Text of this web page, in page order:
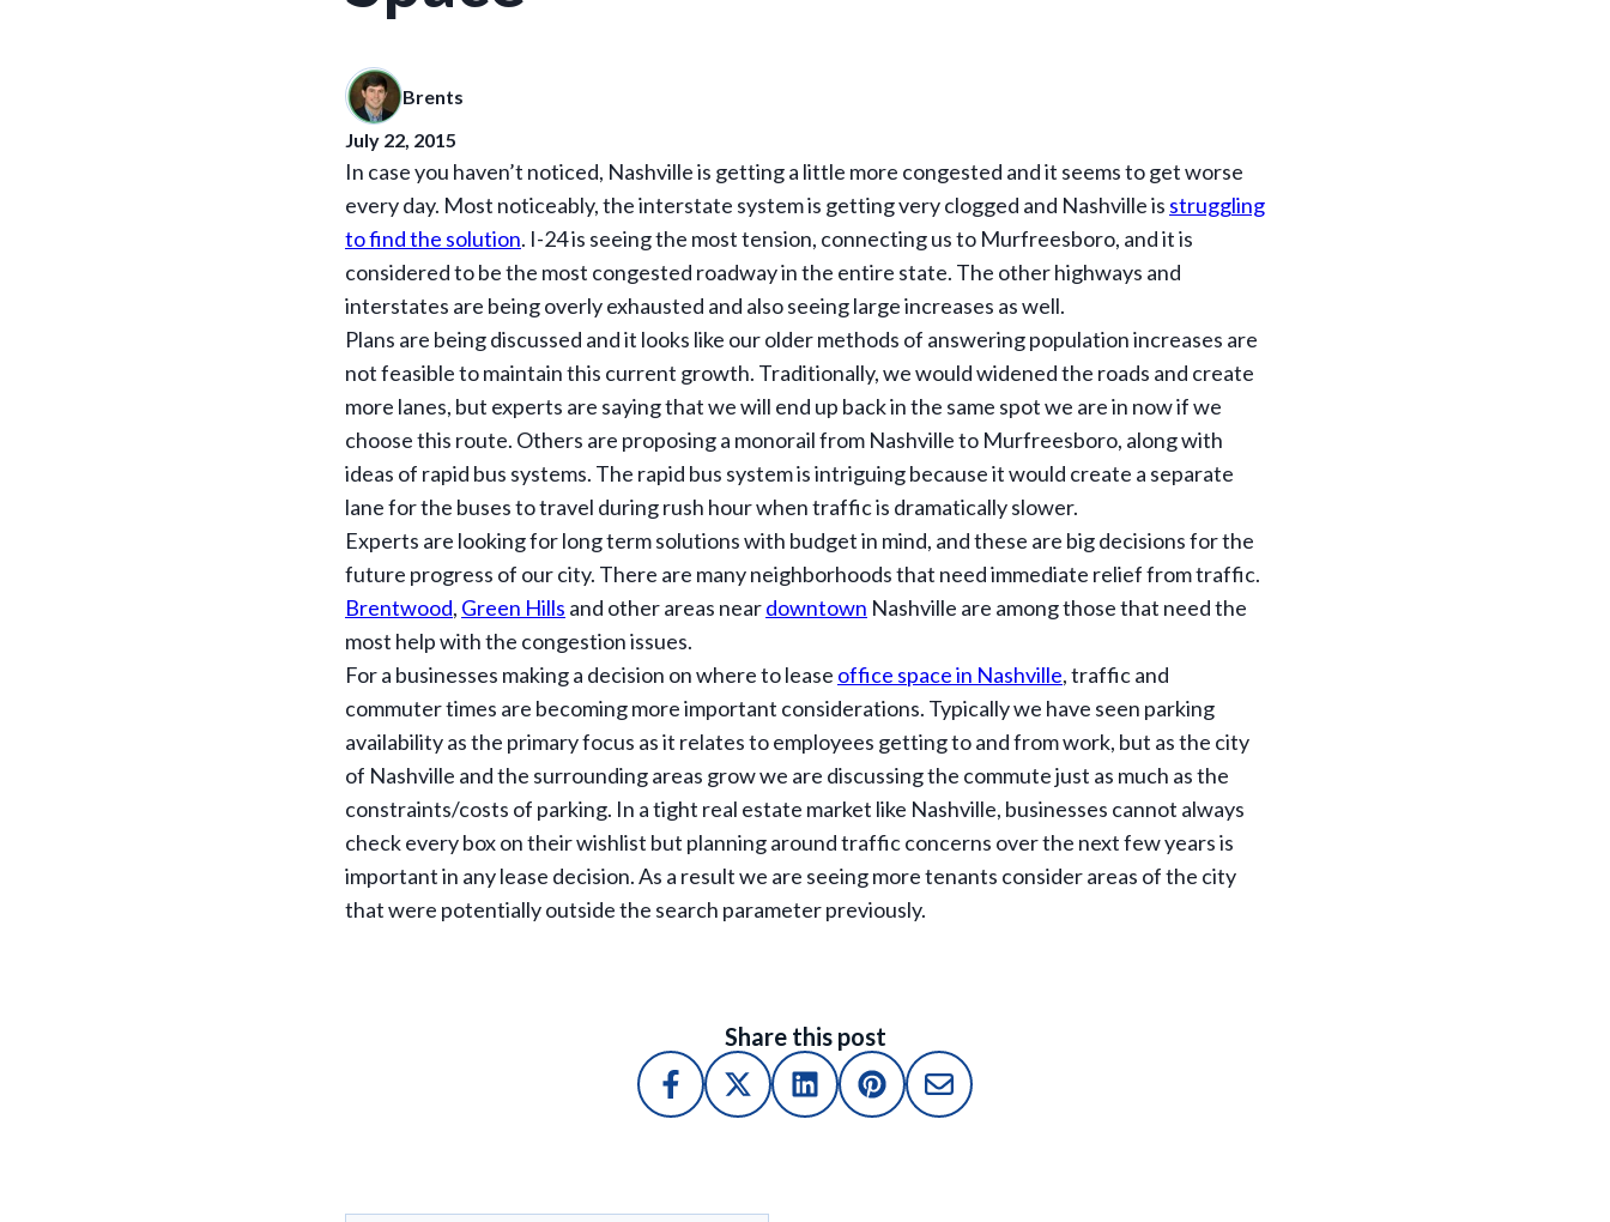
Brents
July 22, 2015
In case you haven’t noticed, Nashville is getting a little more congested and it seems to get worse
every day. Most noticeably, the interstate system is getting very clogged and Nashville is struggling
to find the solution. I-24 is seeing the most tension, connecting us to Murfreesboro, and it is
considered to be the most congested roadway in the entire state. The other highways and
interstates are being overly exhausted and also seeing large increases as well.
Plans are being discussed and it looks like our older methods of answering population increases are
not feasible to maintain this current growth. Traditionally, we would widened the roads and create
more lanes, but experts are saying that we will end up back in the same spot we are in now if we
choose this route. Others are proposing a monorail from Nashville to Murfreesboro, along with
ideas of rapid bus systems. The rapid bus system is intriguing because it would create a separate
lane for the buses to travel during rush hour when traffic is dramatically slower.
Experts are looking for long term solutions with budget in mind, and these are big decisions for the
future progress of our city. There are many neighborhoods that need immediate relief from traffic.
Brentwood, Green Hills and other areas neardowntown Nashville are among those that need the
most help with the congestion issues.
For a businesses making a decision on where to lease office space in Nashville, traffic and
commuter times are becoming more important considerations. Typically we have seen parking
availability as the primary focus as it relates to employees getting to and from work, but as the city
of Nashville and the surrounding areas grow we are discussing the commute just as much as the
constraints/costs of parking. In a tight real estate market like Nashville, businesses cannot always
check every box on their wishlist but planning around traffic concerns over the next few years is
important in any lease decision. As a result we are seeing more tenants consider areas of the city
that were potentially outside the search parameter previously.
Share this post